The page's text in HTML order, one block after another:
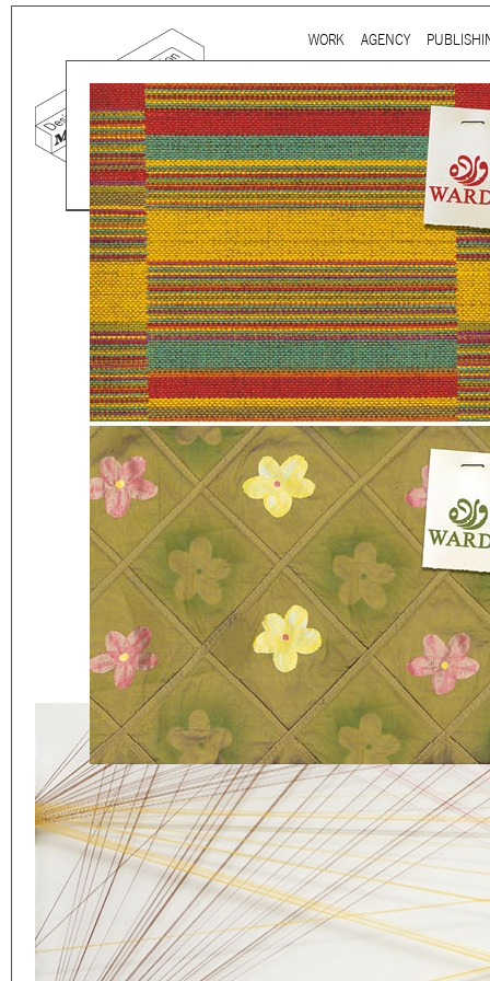
Main menu
WORK AGENCY
Mind the gap is a
communication agency
thirty years’ practice in
signage, exhibition,
and international clients.
We work fora wide
governmental to
is best told by our
thearts and culture,
sectors, which, over the
matured into a sharp
Eager to expand in
welcomethought-
commissioned by
This beta version of our
smartphones and